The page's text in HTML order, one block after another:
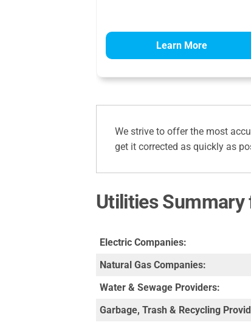
Learn More
We strive to offer the most
get it corrected as quickly as
Utilities Summary
Electric Companies:
Natural Gas Companies:
Water & Sewage Providers:
Garbage, Trash & Recycling